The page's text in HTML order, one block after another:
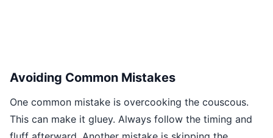
Avoiding Common Mistakes
One common mistake is overcooking the couscous.
This can make it gluey. Always follow the timing and